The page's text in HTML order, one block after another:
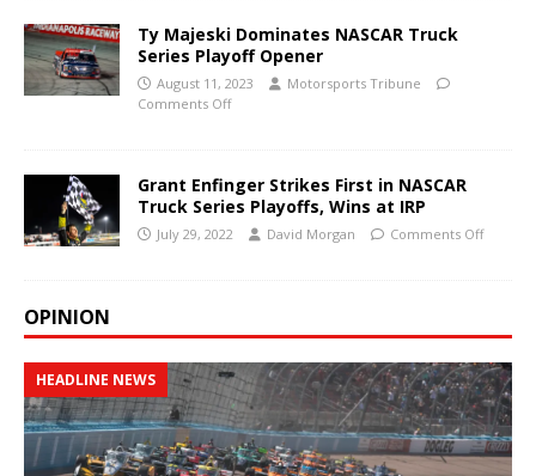
Ty Majeski Dominates NASCAR Truck
Series Playoff Opener
August 11, 2023
Motorsports Tribune
Comments Off
Grant Enfinger Strikes First in NASCAR
Truck Series Playoffs, Wins at IRP
July 29, 2022 David Morgan Comments Off
OPINION
HEADLINE NEWS